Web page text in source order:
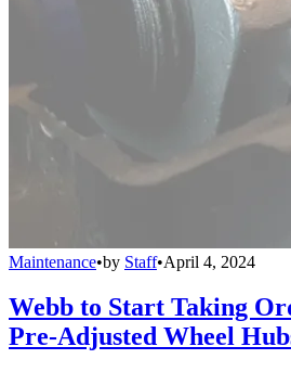
Maintenance•by Staff•April 4, 2024
Webb to Start Taking
Pre-Adjusted Wheel